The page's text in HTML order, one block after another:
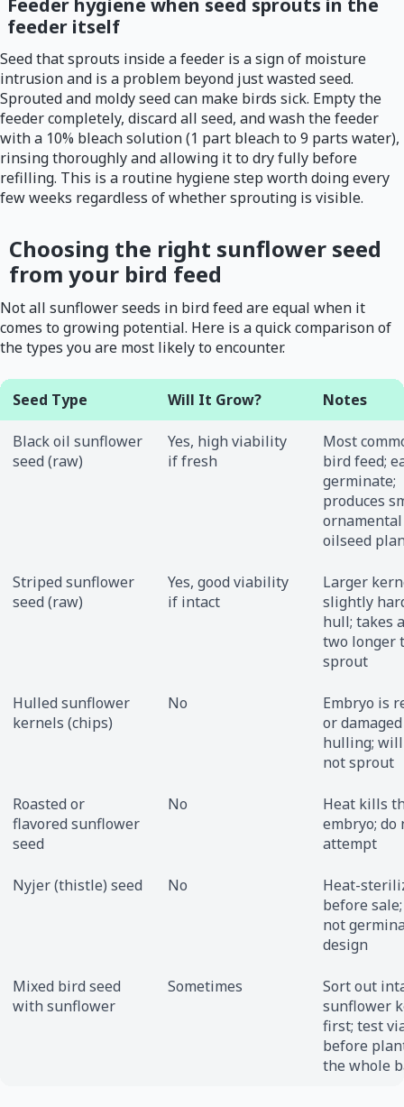
Feeder hygiene when seed sprouts in the
feeder itself
Seed that sprouts inside a feeder is a sign of moisture
intrusion and is a problem beyond just wasted seed.
Sprouted and moldy seed can make birds sick. Empty the
feeder completely, discard all seed, and wash the feeder
with a 10% bleach solution (1 part bleach to 9 parts water),
rinsing thoroughly and allowing it to dry fully before
refilling. This is a routine hygiene step worth doing every
few weeks regardless of whether sprouting is visible.
Choosing the right sunflower seed
from your bird feed
Not all sunflower seeds in bird feed are equal when it
comes to growing potential. Here is a quick comparison of
the types you are most likely to encounter.
Seed Type Will It Grow? Notes
Black oil sunflower
seed (raw)
Yes, high viability
if fresh
Most
bird feed;
germinate;
produces
oilseed
Striped sunflower
seed (raw)
Yes, good viability
if intact
Larger
slightly
hull; takes
two longer
sprout
Hulled sunflower
kernels (chips)
No
Embryo is
or
hulling;
not sprout
Roasted or
flavored sunflower
seed
No
Heat kills
embryo; do
attempt
Nyjer (thistle) seed No
Heat-
before
not
design
Mixed bird seed
with sunflower
Sometimes
Sort out
sunflower
first; test
before
the whole